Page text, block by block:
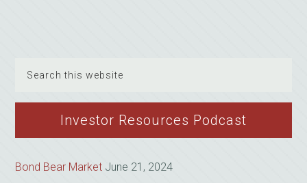
website
Investor Resources Podcast
Bond Bear Market June 21, 2024